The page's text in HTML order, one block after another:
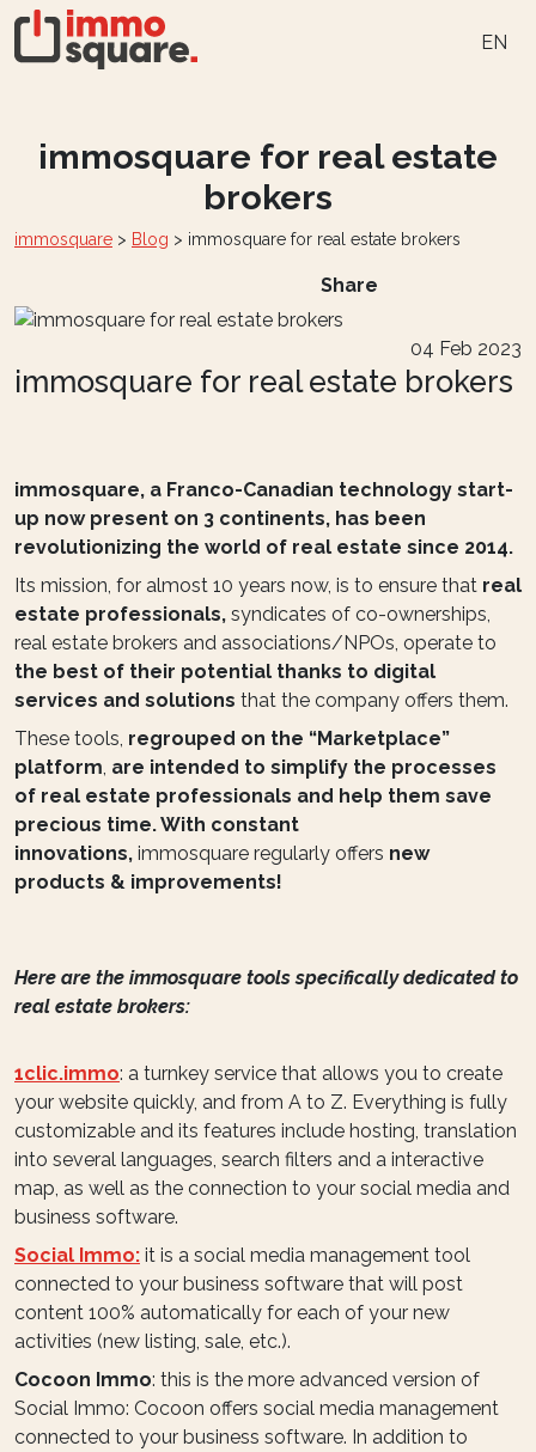
EN
immosquare for real estate
brokers
immosquare > Blog > immosquare for real estate brokers
Share
04 Feb 2023
immosquare for real estate brokers
immosquare, a Franco-Canadian technology start-
up now present on 3 continents, has been
revolutionizing the world of real estate since 2014.
Its mission, for almost 10 years now, is to ensure that real
estate professionals, syndicates of co-ownerships,
real estate brokers and associations/NPOs, operate to
the best of their potential thanks to digital
services and solutions that the company offers them.
These tools, regrouped on the “Marketplace”
platform, are intended to simplify the processes
of real estate professionals and help them save
precious time. With constant
innovations, immosquare regularly offers new
products & improvements!
Here are the immosquare tools specifically dedicated to
real estate brokers:
1clic.immo: a turnkey service that allows you to create
your website quickly, and from A to Z. Everything is fully
customizable and its features include hosting, translation
into several languages, search filters and a interactive
map, as well as the connection to your social media and
business software.
Social Immo: it is a social media management tool
connected to your business software that will post
content 100% automatically for each of your new
activities (new listing, sale, etc.).
Cocoon Immo: this is the more advanced version of
Social Immo: Cocoon offers social media management
connected to your business software. In addition to